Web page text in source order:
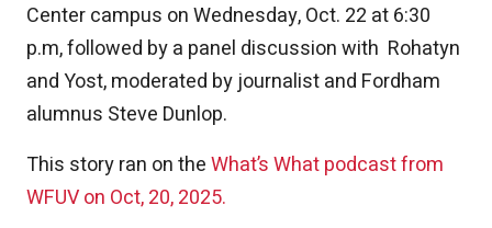
Center campus on Wednesday, Oct. 22 at 6:30
p.m, followed by a panel discussion with Rohatyn
and Yost, moderated by journalist and Fordham
alumnus Steve Dunlop.
This story ran on theWhat’s What podcast from
WFUV on Oct, 20, 2025.